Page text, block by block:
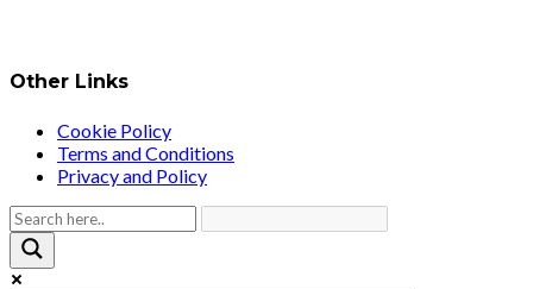
Other Links
Cookie Policy
Terms and Conditions
Privacy and Policy